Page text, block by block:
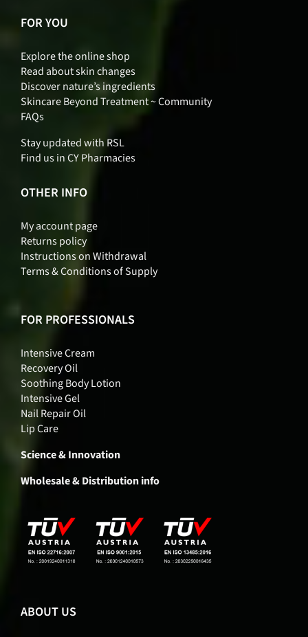
FOR YOU
Explore the online shop
Read about skin changes
Discover nature’s ingredients
Skincare Beyond Treatment ~ Community
FAQs
Stay updated with RSL
Find us in CY Pharmacies
OTHER INFO
My account page
Returns policy
Instructions on Withdrawal
Terms & Conditions of Supply
FOR PROFESSIONALS
Intensive Cream
Recovery Oil
Soothing Body Lotion
Intensive Gel
Nail Repair Oil
Lip Care
Science & Innovation
Wholesale & Distribution info
ABOUT US